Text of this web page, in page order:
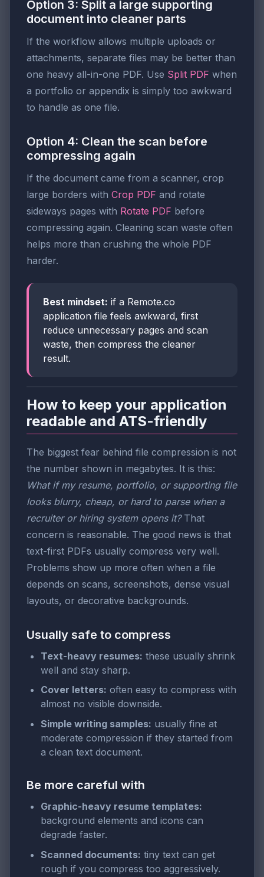
Option 3: Split a large supporting
document into cleaner parts
If the workflow allows multiple uploads or
attachments, separate files may be better than
one heavy all-in-one PDF. Use Split PDF when
a portfolio or appendix is simply too awkward
to handle as one file.
Option 4: Clean the scan before
compressing again
If the document came from a scanner, crop
large borders with Crop PDF and rotate
sideways pages with Rotate PDF before
compressing again. Cleaning scan waste often
helps more than crushing the whole PDF
harder.
Best mindset: if a Remote.co
application file feels awkward, first
reduce unnecessary pages and scan
waste, then compress the cleaner
result.
How to keep your application
readable and ATS-friendly
The biggest fear behind file compression is not
the number shown in megabytes. It is this:
What if my resume, portfolio, or supporting file
looks blurry, cheap, or hard to parse when a
recruiter or hiring system opens it?That
concern is reasonable. The good news is that
text-first PDFs usually compress very well.
Problems show up more often when a file
depends on scans, screenshots, dense visual
layouts, or decorative backgrounds.
Usually safe to compress
Text-heavy resumes: these usually shrink
well and stay sharp.
Cover letters: often easy to compress with
almost no visible downside.
Simple writing samples: usually fine at
moderate compression if they started from
a clean text document.
Be more careful with
Graphic-heavy resume templates:
background elements and icons can
degrade faster.
Scanned documents: tiny text can get
rough if you compress too aggressively.